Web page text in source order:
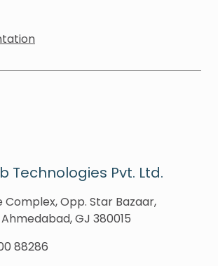
Technologies Pvt. Ltd.
Complex, Opp. Star Bazaar,
GJ 380015
88286